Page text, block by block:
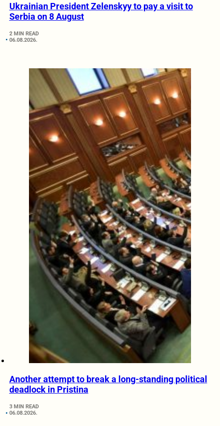
Ukrainian President Zelenskyy to pay a visit to
Serbia on 8 August
2 MIN READ
06.08.2026.
Another attempt to break a long-standing political
deadlock in Pristina
3 MIN READ
06.08.2026.